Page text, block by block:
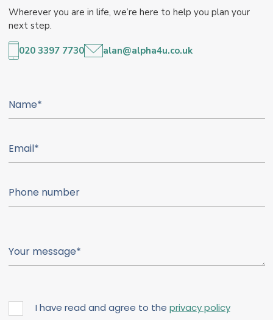
Wherever you are in life, we’re here to help you plan your
next step.
020 3397 7730 alan@alpha4u.co.uk
I have read and agree to the privacy policy